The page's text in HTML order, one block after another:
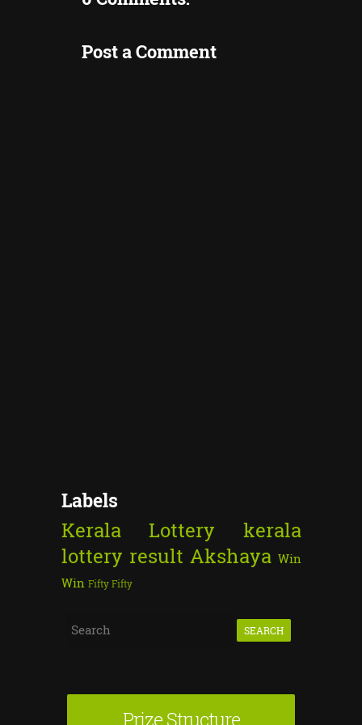
Post a Comment
Labels
Kerala Lottery
kerala
lottery result Akshaya Win
Win Fifty Fifty
S
r
Prize Structure